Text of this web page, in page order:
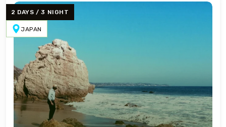
2 DAYS / 3 NIGHT
JAPAN